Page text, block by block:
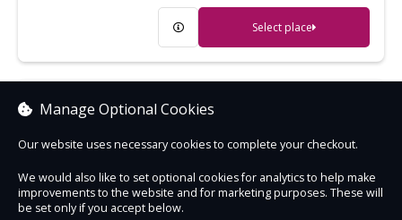
Select place
and woodland - the wonder of its age
Select place
Manage Optional Cookies
Our website uses necessary cookies to complete your checkout.
We would also like to set optional cookies for analytics to help make
improvements to the website and for marketing purposes. These will
be set only if you accept below.